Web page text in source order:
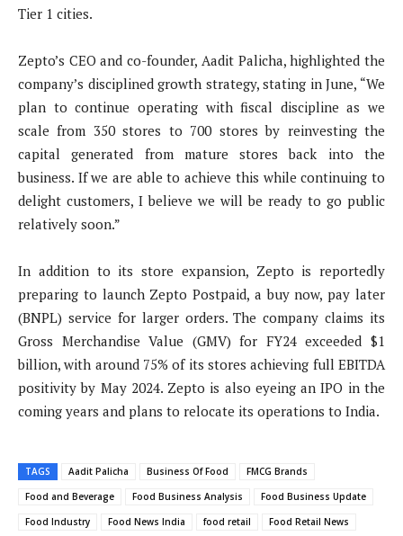
Tier 1 cities.
Zepto’s CEO and co-founder, Aadit Palicha, highlighted the
company’s disciplined growth strategy, stating in June, “We
plan to continue operating with fiscal discipline as we
scale from 350 stores to 700 stores by reinvesting the
capital generated from mature stores back into the
business. If we are able to achieve this while continuing to
delight customers, I believe we will be ready to go public
relatively soon.”
In addition to its store expansion, Zepto is reportedly
preparing to launch Zepto Postpaid, a buy now, pay later
(BNPL) service for larger orders. The company claims its
Gross Merchandise Value (GMV) for FY24 exceeded $1
billion, with around 75% of its stores achieving full EBITDA
positivity by May 2024. Zepto is also eyeing an IPO in the
coming years and plans to relocate its operations to India.
TAGS Aadit Palicha Business Of Food
FMCG Brands
Food and Beverage
Food Business Analysis
Food Business Update
Food Industry
Food News India food retail
Food Retail News